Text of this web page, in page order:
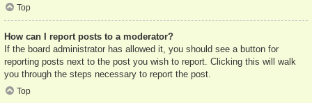
Top
How can I report posts to a moderator?
If the board administrator has allowed it, you should see a button for
reporting posts next to the post you wish to report. Clicking this will walk
you through the steps necessary to report the post.
Top